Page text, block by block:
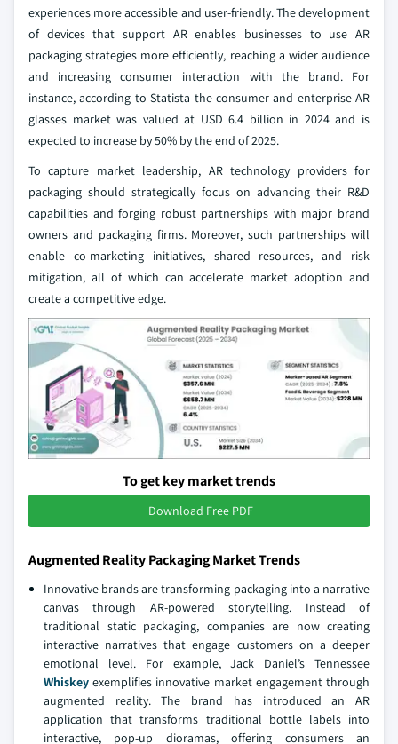
experiences more accessible and user-friendly. The development
of devices that support AR enables businesses to use AR
packaging strategies more efficiently, reaching a wider audience
and increasing consumer interaction with the brand. For
instance, according to Statista the consumer and enterprise AR
glasses market was valued at USD 6.4 billion in 2024 and is
expected to increase by 50% by the end of 2025.
To capture market leadership, AR technology providers for
packaging should strategically focus on advancing their R&D
capabilities and forging robust partnerships with major brand
owners and packaging firms. Moreover, such partnerships will
enable co-marketing initiatives, shared resources, and risk
mitigation, all of which can accelerate market adoption and
create a competitive edge.
To get key market trends
Download Free PDF
Augmented Reality Packaging Market Trends
Innovative brands are transforming packaging into a narrative
canvas through AR-powered storytelling. Instead of
traditional static packaging, companies are now creating
interactive narratives that engage customers on a deeper
emotional level. For example, Jack Daniel’s Tennessee
Whiskeyexemplifies innovative market engagement through
augmented reality. The brand has introduced an AR
application that transforms traditional bottle labels into
interactive, pop-up dioramas, offering consumers an